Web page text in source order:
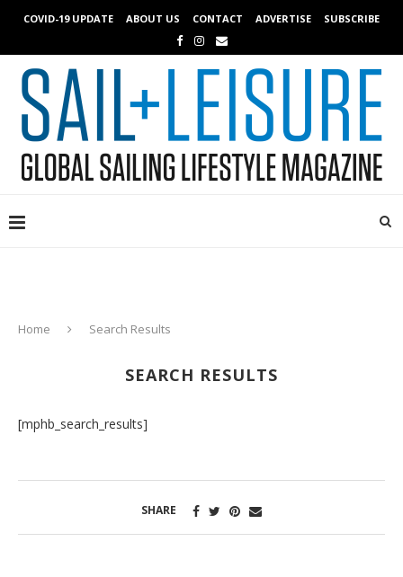
COVID-19 UPDATE ABOUT US CONTACT ADVERTISE SUBSCRIBE
Home Search Results
SEARCH RESULTS
[mphb_search_results]
SHARE